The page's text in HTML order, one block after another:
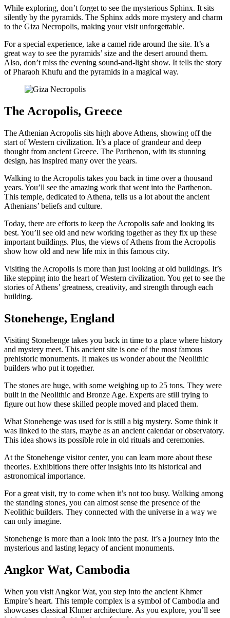
While exploring, don’t forget to see the mysterious Sphinx. It sits
silently by the pyramids. The Sphinx adds more mystery and charm
to the Giza Necropolis, making your visit unforgettable.
For a special experience, take a camel ride around the site. It’s a
great way to see the pyramids’ size and the desert around them.
Also, don’t miss the evening sound-and-light show. It tells the story
of Pharaoh Khufu and the pyramids in a magical way.
The Acropolis, Greece
The Athenian Acropolis sits high above Athens, showing off the
start of Western civilization. It’s a place of grandeur and deep
thought from ancient Greece. The Parthenon, with its stunning
design, has inspired many over the years.
Walking to the Acropolis takes you back in time over a thousand
years. You’ll see the amazing work that went into the Parthenon.
This temple, dedicated to Athena, tells us a lot about the ancient
Athenians’ beliefs and culture.
Today, there are efforts to keep the Acropolis safe and looking its
best. You’ll see old and new working together as they fix up these
important buildings. Plus, the views of Athens from the Acropolis
show how old and new life mix in this famous city.
Visiting the Acropolis is more than just looking at old buildings. It’s
like stepping into the heart of Western civilization. You get to see the
stories of Athens’ greatness, creativity, and strength through each
building.
Stonehenge, England
Visiting Stonehenge takes you back in time to a place where history
and mystery meet. This ancient site is one of the most famous
prehistoric monuments. It makes us wonder about the Neolithic
builders who put it together.
The stones are huge, with some weighing up to 25 tons. They were
built in the Neolithic and Bronze Age. Experts are still trying to
figure out how these skilled people moved and placed them.
What Stonehenge was used for is still a big mystery. Some think it
was linked to the stars, maybe as an ancient calendar or observatory.
This idea shows its possible role in old rituals and ceremonies.
At the Stonehenge visitor center, you can learn more about these
theories. Exhibitions there offer insights into its historical and
astronomical importance.
For a great visit, try to come when it’s not too busy. Walking among
the standing stones, you can almost sense the presence of the
Neolithic builders. They connected with the universe in a way we
can only imagine.
Stonehenge is more than a look into the past. It’s a journey into the
mysterious and lasting legacy of ancient monuments.
Angkor Wat, Cambodia
When you visit Angkor Wat, you step into the ancient Khmer
Empire’s heart. This temple complex is a symbol of Cambodia and
showcases classical Khmer architecture. As you explore, you’ll see